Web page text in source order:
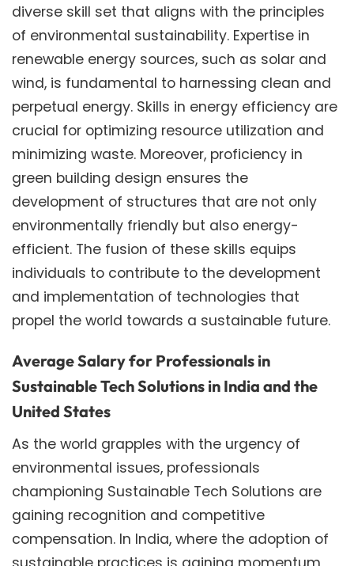
diverse skill set that aligns with the principles
of environmental sustainability. Expertise in
renewable energy sources, such as solar and
wind, is fundamental to harnessing clean and
perpetual energy. Skills in energy efficiency are
crucial for optimizing resource utilization and
minimizing waste. Moreover, proficiency in
green building design ensures the
development of structures that are not only
environmentally friendly but also energy-
efficient. The fusion of these skills equips
individuals to contribute to the development
and implementation of technologies that
propel the world towards a sustainable future.
Average Salary for Professionals in
Sustainable Tech Solutions in India and the
United States
As the world grapples with the urgency of
environmental issues, professionals
championing Sustainable Tech Solutions are
gaining recognition and competitive
compensation. In India, where the adoption of